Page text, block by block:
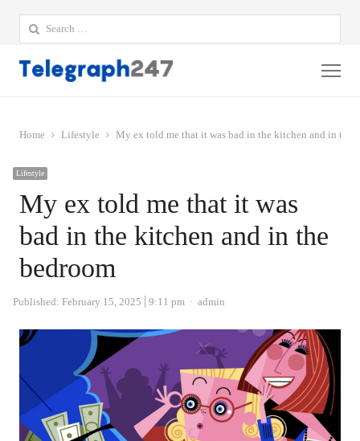
Search
for:
Home Lifestyle My ex told me that it was bad in the kitchen and in the
Lifestyle
My ex told me that it was
bad in the kitchen and in the
bedroom
Published: February 15, 2025 9:11 pm Author
admin